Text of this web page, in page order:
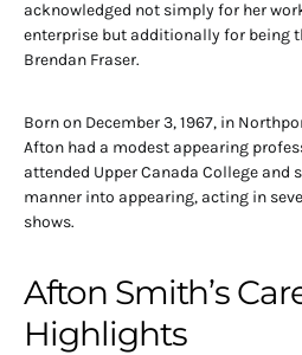
acknowledged not simply for her
enterprise but additionally for being
Brendan Fraser.
Born on December 3, 1967, in
Afton had a modest appearing
attended Upper Canada College and
manner into appearing, acting in
shows.
Afton Smith’s
Highlights